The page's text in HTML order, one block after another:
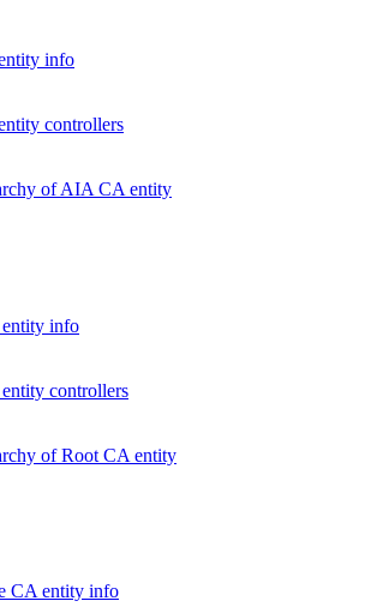
info
controllers
of AIA CA entity
info
controllers
of Root CA entity
CA entity info